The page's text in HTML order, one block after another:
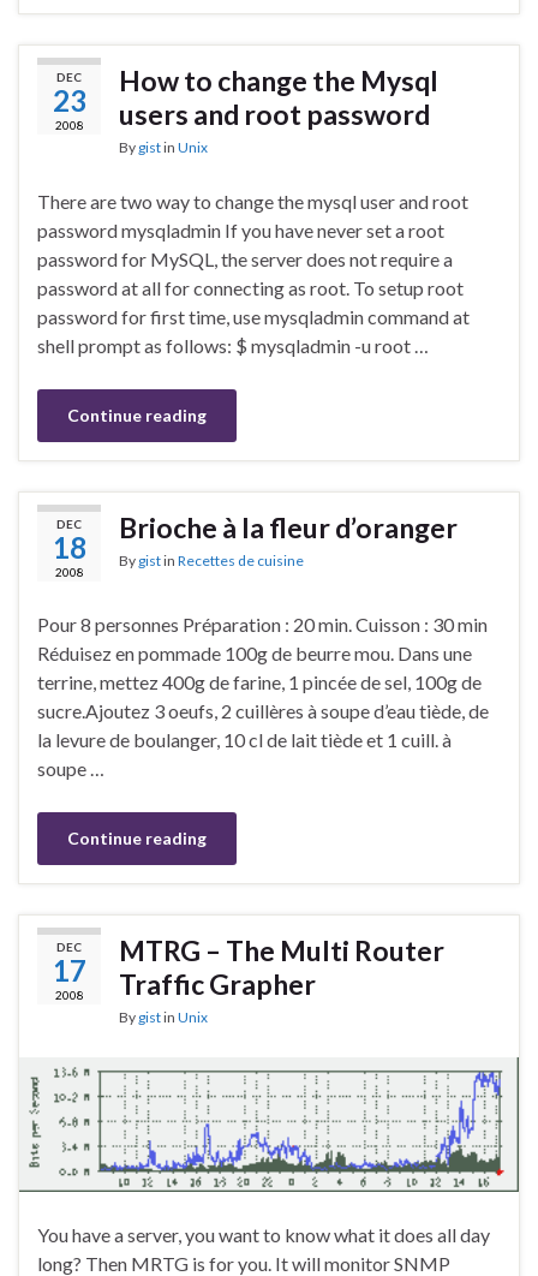
DEC
23
2008
How to change the Mysql
users and root password
By gistin Unix
There are two way to change the mysql user and root
password mysqladmin If you have never set a root
password for MySQL, the server does not require a
password at all for connecting as root. To setup root
password for first time, use mysqladmin command at
shell prompt as follows: $ mysqladmin -u root …
Continue reading
DEC
18
2008
Brioche à la fleur d’oranger
By gistin Recettes de cuisine
Pour 8 personnes Préparation : 20 min. Cuisson : 30 min
Réduisez en pommade 100g de beurre mou. Dans une
terrine, mettez 400g de farine, 1 pincée de sel, 100g de
sucre.Ajoutez 3 oeufs, 2 cuillères à soupe d’eau tiède, de
la levure de boulanger, 10 cl de lait tiède et 1 cuill. à
soupe …
Continue reading
DEC
17
2008
MTRG – The Multi Router
Traffic Grapher
By gistin Unix
You have a server, you want to know what it does all day
long? Then MRTG is for you. It will monitor SNMP